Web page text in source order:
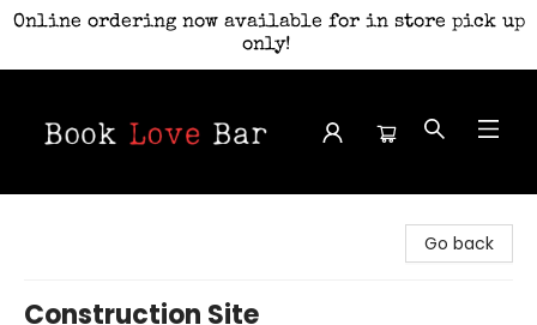
Online ordering now available for in store pick up
only!
Go back
Construction Site